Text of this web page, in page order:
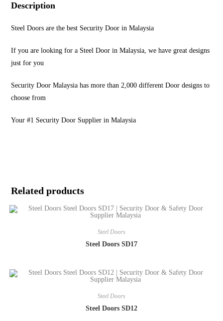
Description
Steel Doors are the best Security Door in Malaysia
If you are looking for a Steel Door in Malaysia, we have great designs
just for you
Security Door Malaysia has more than 2,000 different Door designs to
choose from
Your #1 Security Door Supplier in Malaysia
Related products
Steel Doors
Steel Doors SD17
Steel Doors
Steel Doors SD12